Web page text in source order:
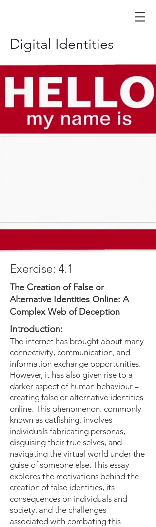
Digital Identities
Exercise: 4.1
The Creation of False or
Alternative Identities Online: A
Complex Web of Deception
Introduction:
The internet has brought about many
connectivity, communication, and
information exchange opportunities.
However, it has also given rise to a
darker aspect of human behaviour –
creating false or alternative identities
online. This phenomenon, commonly
known as catfishing, involves
individuals fabricating personas,
disguising their true selves, and
navigating the virtual world under the
guise of someone else. This essay
explores the motivations behind the
creation of false identities, its
consequences on individuals and
society, and the challenges
associated with combating this